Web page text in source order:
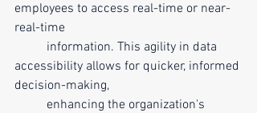
employees to access real-time or near-
real-time
accessibility allows for quicker, informed